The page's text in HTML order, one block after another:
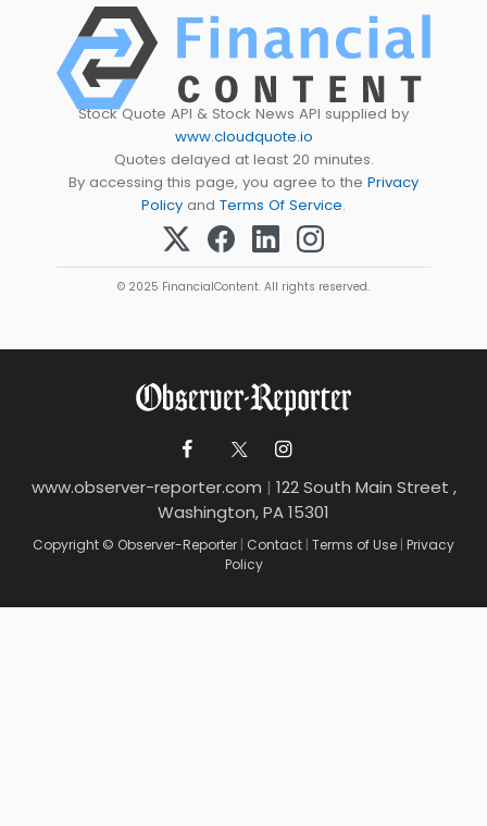
Stock Quote API & Stock News API supplied by
www.cloudquote.io
Quotes delayed at least 20 minutes.
By accessing this page, you agree to the Privacy
Policy and Terms Of Service.
© 2025 FinancialContent. All rights reserved.
www.observer-reporter.com | 122 South Main Street ,
Washington, PA 15301
Copyright © Observer-Reporter | Contact | Terms of Use | Privacy
Policy